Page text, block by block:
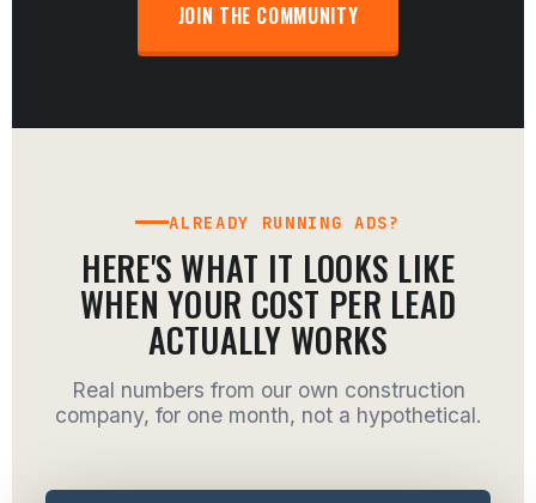
JOIN THE COMMUNITY
ALREADY RUNNING ADS?
HERE'S WHAT IT LOOKS LIKE
WHEN YOUR COST PER LEAD
ACTUALLY WORKS
Real numbers from our own construction
company, for one month, not a hypothetical.